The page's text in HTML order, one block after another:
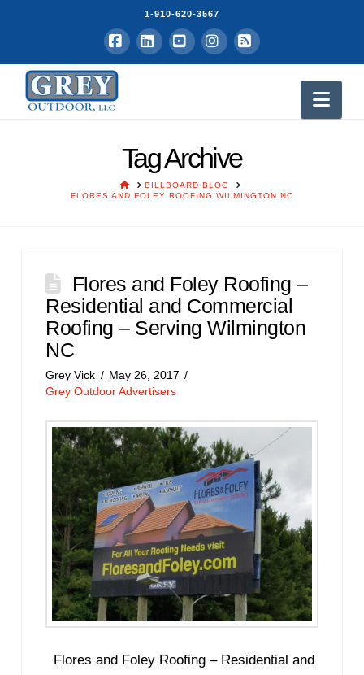
1-910-620-3567
Facebook
LinkedInYouTubeInstagram
RSS
Tag Archive
HOMEBILLBOARD BLOG
FLORES AND FOLEY ROOFING WILMINGTON NC
Flores and Foley Roofing –
Residential and Commercial
Roofing – Serving Wilmington
NC
Grey Vick
May 26, 2017
Grey Outdoor Advertisers
Flores and Foley Roofing – Residential and